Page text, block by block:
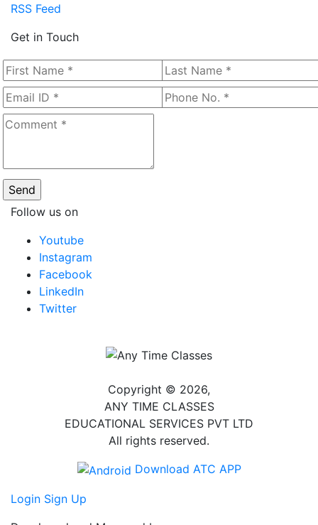
RSS Feed
Get in Touch
Follow us on
Youtube
Instagram
Facebook
LinkedIn
Twitter
Copyright © 2026,
ANY TIME CLASSES
EDUCATIONAL SERVICES PVT LTD
All rights reserved.
Download ATC APP
Login Sign Up